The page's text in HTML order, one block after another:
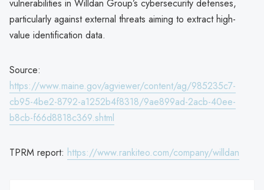
vulnerabilities in Willdan Group’s cybersecurity defenses,
particularly against external threats aiming to extract high-
value identification data.
Source:
https://www.maine.gov/agviewer/content/ag/985235c7-
cb95-4be2-8792-a1252b4f8318/9ae899ad-2acb-40ee-
b8cb-f66d8818c369.shtml
TPRM report: https://www.rankiteo.com/company/willdan